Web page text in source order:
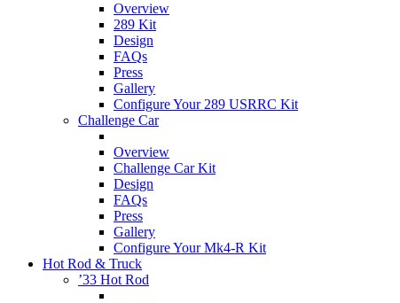
Overview
289 Kit
Design
FAQs
Press
Gallery
Configure Your 289 USRRC Kit
Challenge Car
Overview
Challenge Car Kit
Design
FAQs
Press
Gallery
Configure Your Mk4-R Kit
Hot Rod & Truck
’33 Hot Rod